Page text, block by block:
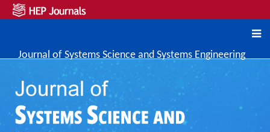
Journal of Systems Science and Systems Engineering